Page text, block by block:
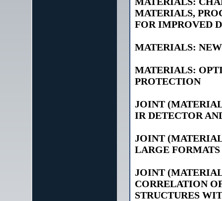
MATERIALS,
FOR IMPROVED
MATERIALS:
MATERIALS:
PROTECTION
JOINT
IR DETECTOR
JOINT
LARGE FORMATS
JOINT
CORRELATION
STRUCTURES